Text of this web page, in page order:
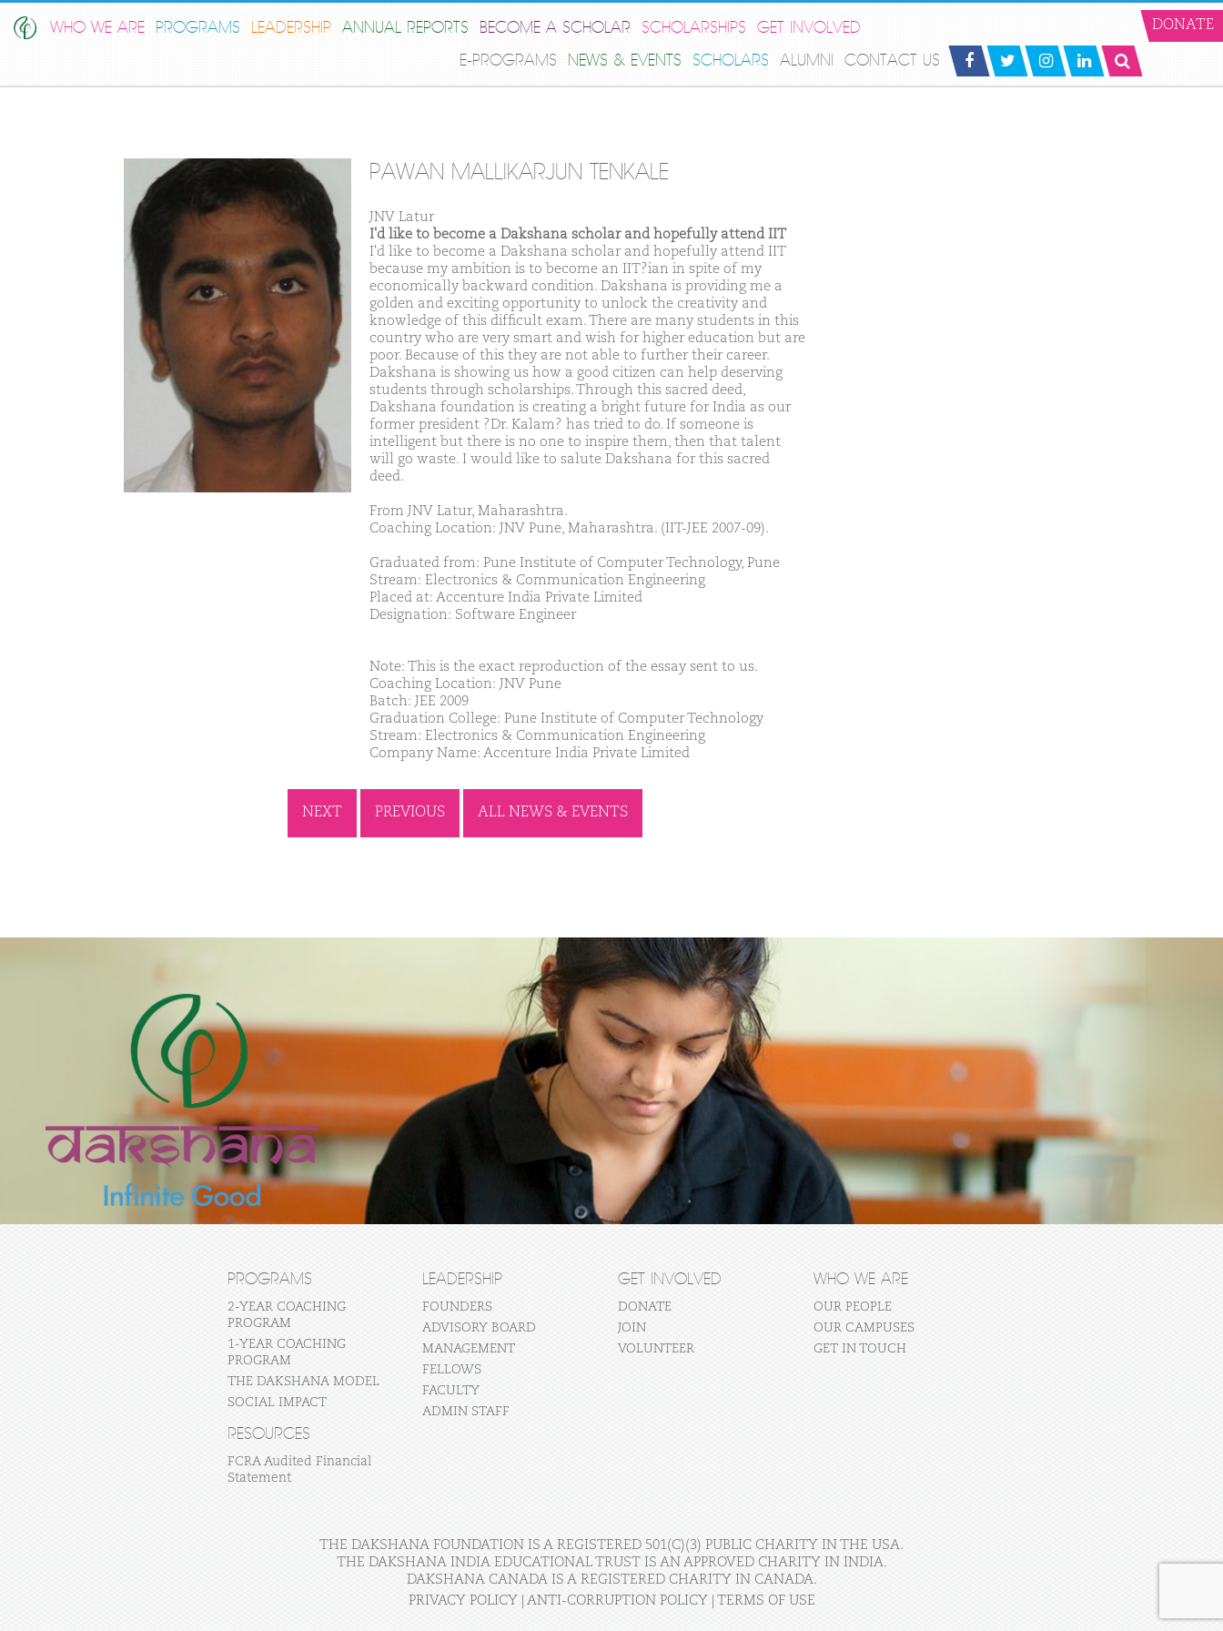
WHO WE ARE PROGRAMS LEADERSHIP ANNUAL REPORTS BECOME A SCHOLAR SCHOLARSHIPS
GET INVOLVED
E-PROGRAMS
NEWS & EVENTS SCHOLARS ALUMNI CONTACT US
DONATE
PAWAN MALLIKARJUN TENKALE
JNV Latur
I'd like to become a Dakshana scholar and hopefully attend IIT
I'd like to become a Dakshana scholar and hopefully attend IIT
because my ambition is to become an IIT?ian in spite of my
economically backward condition. Dakshana is providing me a
golden and exciting opportunity to unlock the creativity and
knowledge of this difficult exam. There are many students in this
country who are very smart and wish for higher education but are
poor. Because of this they are not able to further their career.
Dakshana is showing us how a good citizen can help deserving
students through scholarships. Through this sacred deed,
Dakshana foundation is creating a bright future for India as our
former president ?Dr. Kalam? has tried to do. If someone is
intelligent but there is no one to inspire them, then that talent
will go waste. I would like to salute Dakshana for this sacred
deed.
From JNV Latur, Maharashtra.
Coaching Location: JNV Pune, Maharashtra. (IIT-JEE 2007-09).
Graduated from: Pune Institute of Computer Technology, Pune
Stream: Electronics & Communication Engineering
Placed at: Accenture India Private Limited
Designation: Software Engineer
Note: This is the exact reproduction of the essay sent to us.
Coaching Location: JNV Pune
Batch: JEE 2009
Graduation College: Pune Institute of Computer Technology
Stream: Electronics & Communication Engineering
Company Name: Accenture India Private Limited
NEXT PREVIOUS ALL NEWS & EVENTS
PROGRAMS
2-YEAR COACHING
PROGRAM
1-YEAR COACHING
PROGRAM
THE DAKSHANA MODEL
SOCIAL IMPACT
LEADERSHIP
FOUNDERS
ADVISORY BOARD
MANAGEMENT
FELLOWS
FACULTY
ADMIN STAFF
GET INVOLVED
DONATE
JOIN
VOLUNTEER
WHO WE ARE
OUR PEOPLE
OUR CAMPUSES
GET IN TOUCH
RESOURCES
FCRA Audited Financial
Statement
THE DAKSHANA FOUNDATION IS A REGISTERED 501(C)(3) PUBLIC CHARITY IN THE USA.
THE DAKSHANA INDIA EDUCATIONAL TRUST IS AN APPROVED CHARITY IN INDIA.
DAKSHANA CANADA IS A REGISTERED CHARITY IN CANADA.
PRIVACY POLICY
ANTI-CORRUPTION POLICY TERMS OF USE